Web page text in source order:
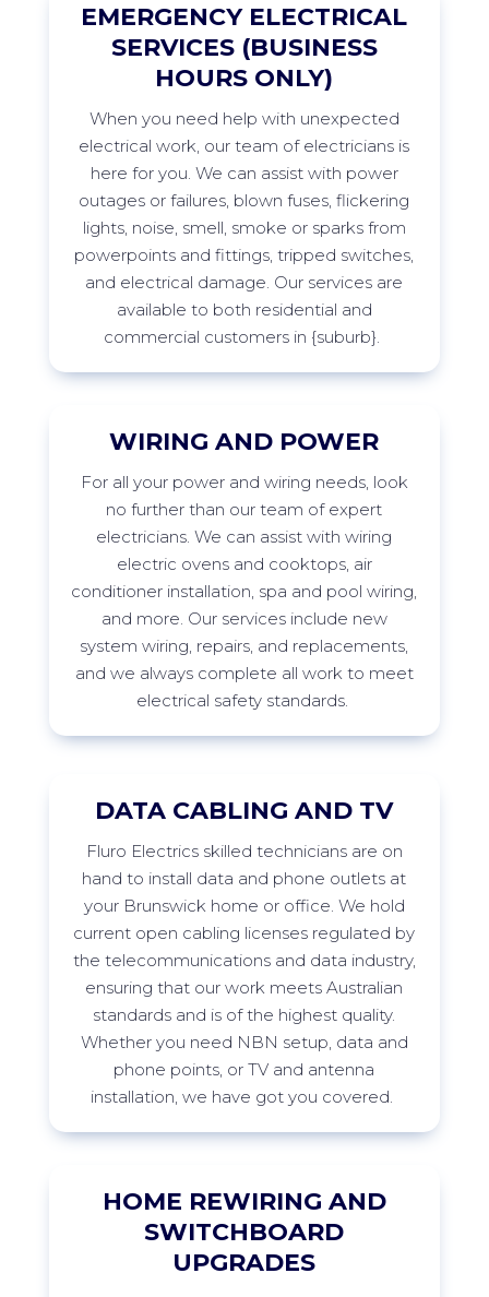
EMERGENCY ELECTRICAL
SERVICES (BUSINESS
HOURS ONLY)
When you need help with unexpected
electrical work, our team of electricians is
here for you. We can assistwith power
outages or failures, blown fuses, flickering
lights, noise, smell, smoke or sparks from
powerpoints and fittings, tripped switches,
and electrical damage. Our services are
available to both residential and
commercial customers in {suburb}.
WIRING AND POWER
Forall your power and wiring needs, look
no further than our team of expert
electricians. We can assist with wiring
electric ovens and cooktops, air
conditioner installation, spa and pool wiring,
and more. Our services include new
system wiring, repairs, and replacements,
and we always complete all work to meet
electrical safety standards.
DATA CABLING AND TV
Fluro Electrics skilled technicians are on
hand to install data and phone outlets at
your Brunswickhome or office. We hold
current open cabling licenses regulated by
the telecommunications and data industry,
ensuring that our work meets Australian
standards and is of the highest quality.
Whether you need NBN setup, data and
phone points, or TV and antenna
installation, we have got you covered.
HOME REWIRING AND
SWITCHBOARD
UPGRADES